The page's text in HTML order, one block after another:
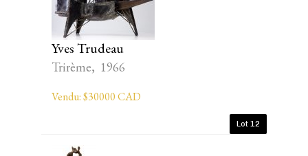
Yves Trudeau
Trirème, 1966
Vendu: $30000 CAD
Lot 12